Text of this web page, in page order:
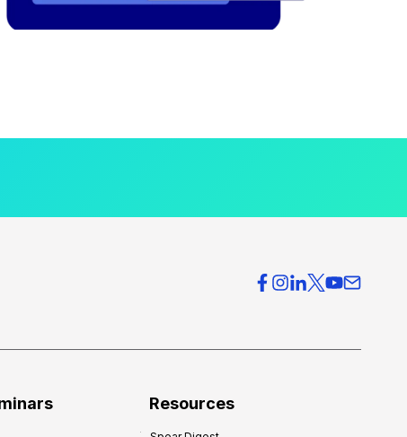
Resources